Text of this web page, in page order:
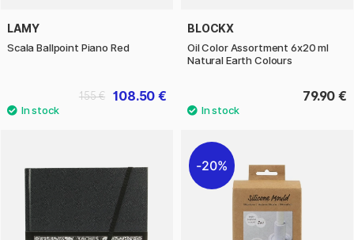
LAMY
Scala Ballpoint Piano Red
108.50 €
155 €
BLOCKX
Oil Color Assortment 6x20 ml
Natural Earth Colours
79.90 €
20%